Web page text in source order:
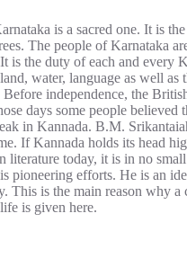
is a sacred one. It is
The people of Karnataka
is the duty of each and every
water, language as well as
independence, the
days some people believed
in Kannada. B.M.
If Kannada holds its head
literature today, it is in no small
pioneering efforts. He is an
This is the main reason why a
is given here.